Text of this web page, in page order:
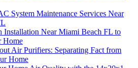
System Maintenance Services Near
Installation Near Miami Beach FL to
Home
Air Purifiers: Separating Fact from
Home